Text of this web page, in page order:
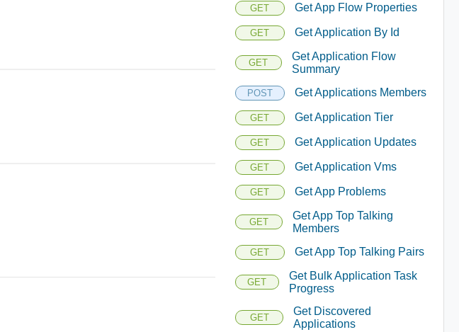
GET Get App Flow Properties
GET Get Application By Id
GET
Get Application Flow
Summary
POST Get Applications Members
GET Get Application Tier
GET Get Application Updates
GET Get Application Vms
GET Get App Problems
GET
Get App Top Talking
Members
GET Get App Top Talking Pairs
GET
Get Bulk Application Task
Progress
GET
Get Discovered
Applications